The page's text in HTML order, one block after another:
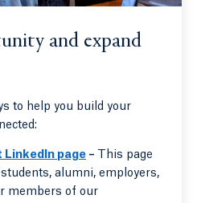
and expand
to help you build your
LinkedIn page –
This page
alumni, employers,
members of our